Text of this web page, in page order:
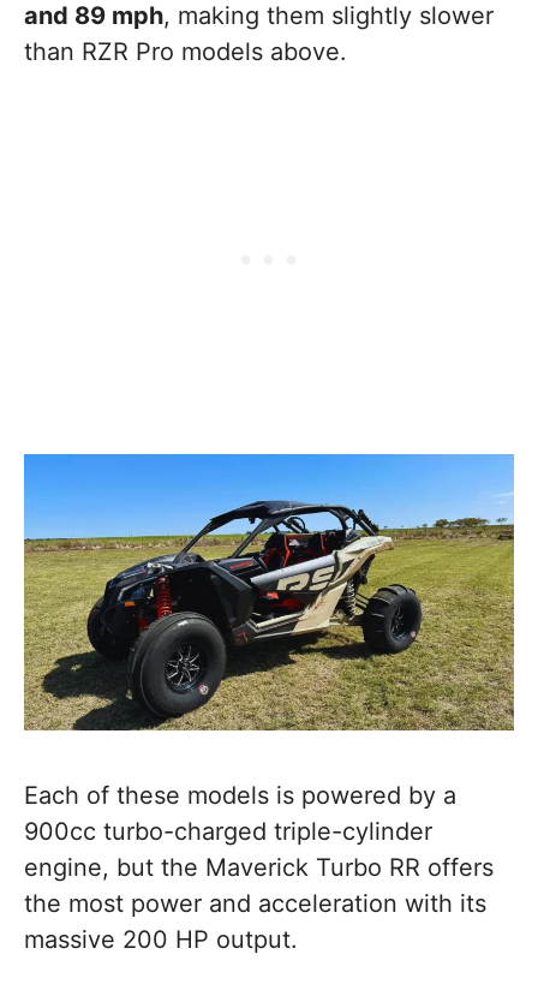
and 89 mph, making them slightly slower
than RZR Pro models above.
Each of these models is powered by a
900cc turbo-charged triple-cylinder
engine, but the Maverick Turbo RR offers
the most power and acceleration with its
massive 200 HP output.